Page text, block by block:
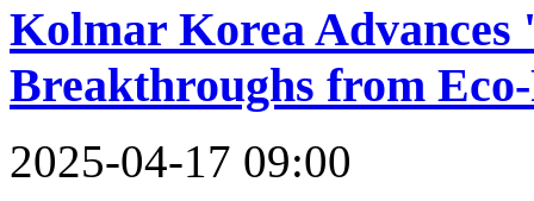
Kolmar Korea
Breakthroughs from
2025-04-17 09:00